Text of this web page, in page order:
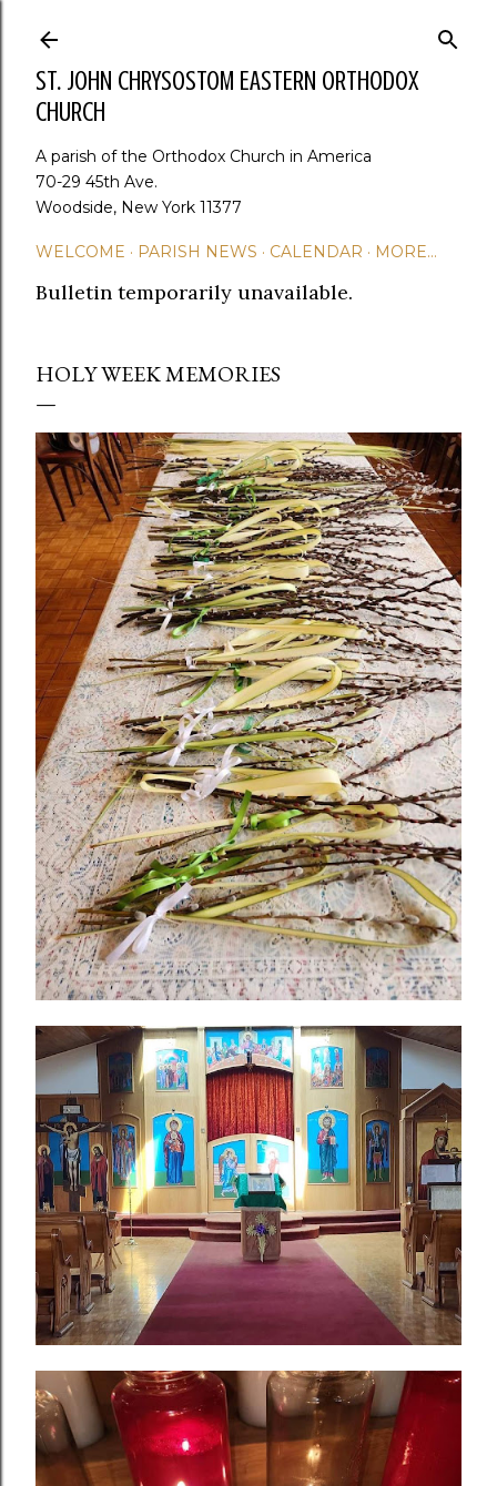
ST. JOHN CHRYSOSTOM EASTERN ORTHODOX
CHURCH
A parish of the Orthodox Church in America
70-29 45th Ave.
Woodside, New York 11377
WELCOME PARISH NEWS CALENDAR MORE…
Bulletin temporarily unavailable.
HOLY WEEK MEMORIES